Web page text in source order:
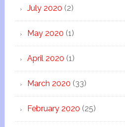
July 2020 (2)
May 2020 (1)
April 2020 (1)
March 2020 (33)
February 2020 (25)